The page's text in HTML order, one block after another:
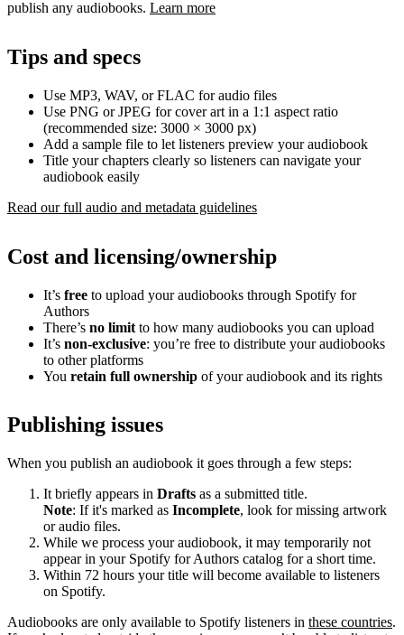
publish any audiobooks. Learn more
Tips and specs
Use MP3, WAV, or FLAC for audio files
Use PNG or JPEG for cover art in a 1:1 aspect ratio
(recommended size: 3000 × 3000 px)
Add a sample file to let listeners preview your audiobook
Title your chapters clearly so listeners can navigate your
audiobook easily
Read our full audio and metadata guidelines
Cost and licensing/ownership
It’s free to upload your audiobooks through Spotify for
Authors
There’s no limit to how many audiobooks you can upload
It’s non-exclusive: you’re free to distribute your audiobooks
to other platforms
You retain full ownership of your audiobook and its rights
Publishing issues
When you publish an audiobook it goes through a few steps:
It briefly appears in Drafts as a submitted title.
Note: If it's marked as Incomplete, look for missing artwork
or audio files.
While we process your audiobook, it may temporarily not
appear in your Spotify for Authors catalog for a short time.
Within 72 hours your title will become available to listeners
on Spotify.
Audiobooks are only available to Spotify listeners in these countries.